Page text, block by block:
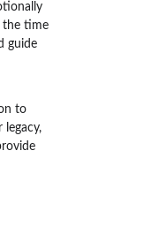
the time
guide
to
legacy,